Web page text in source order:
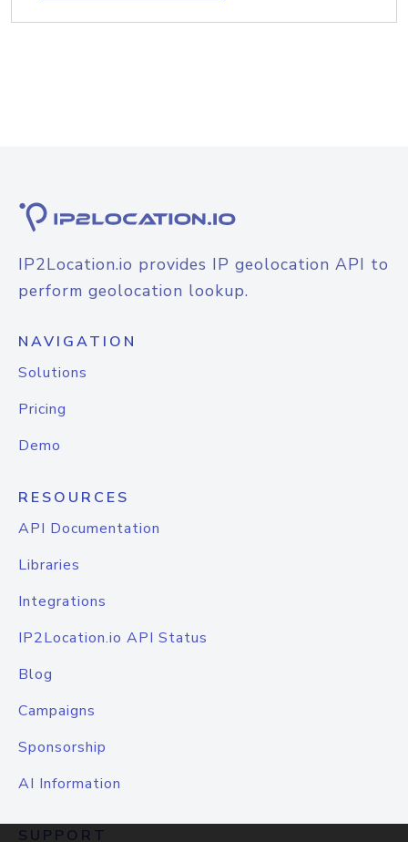
IP2Location.io provides IP geolocation API to
perform geolocation lookup.
NAVIGATION
Solutions
Pricing
Demo
RESOURCES
API Documentation
Libraries
Integrations
IP2Location.io API Status
Blog
Campaigns
Sponsorship
AI Information
SUPPORT